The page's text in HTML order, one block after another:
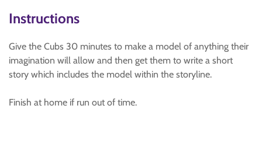
Instructions
Give the Cubs 30 minutes to make a model of anything their
imagination will allow and then get them to write a short
story which includes the model within the storyline.
Finish at home if run out of time.